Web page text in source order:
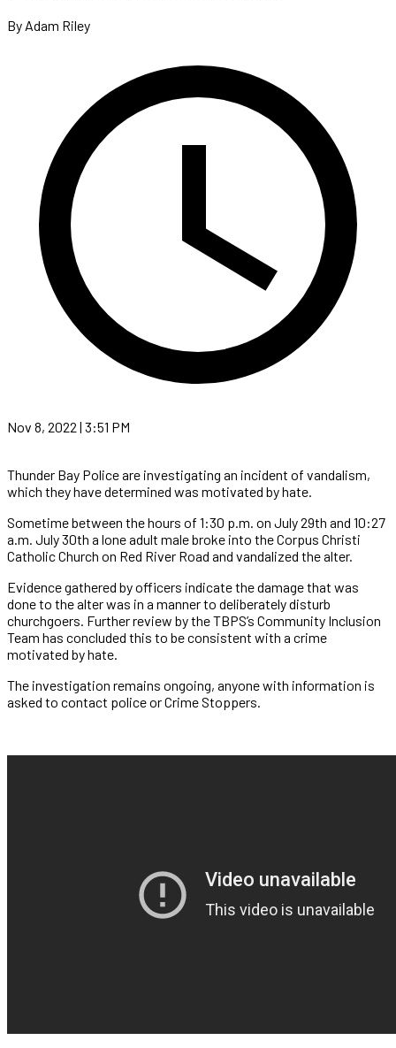
By Adam Riley
Nov 8, 2022 | 3:51 PM
Thunder Bay Police are investigating an incident of vandalism,
which they have determined was motivated by hate.
Sometime between the hours of 1:30 p.m. on July 29th and 10:27
a.m. July 30th a lone adult male broke into the Corpus Christi
Catholic Church on Red River Road and vandalized the alter.
Evidence gathered by officers indicate the damage that was
done to the alter was in a manner to deliberately disturb
churchgoers. Further review by the TBPS’s Community Inclusion
Team has concluded this to be consistent with a crime
motivated by hate.
The investigation remains ongoing, anyone with information is
asked to contact police or Crime Stoppers.